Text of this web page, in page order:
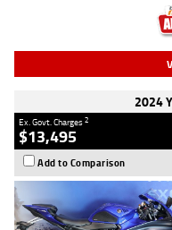
2024
Ex. Govt. Charges2
$13,495
Add to Comparison